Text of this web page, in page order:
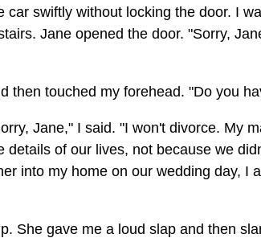
car swiftly without locking the door. I
Jane opened the door. "Sorry,
then touched my forehead. "Do you
Jane," I said. "I won't divorce. My
details of our lives, not because we
into my home on our wedding day, I
She gave me a loud slap and then